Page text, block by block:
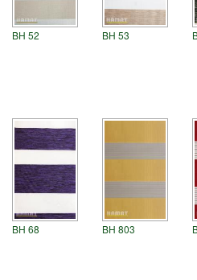
BH 52 BH 53
BH 68 BH 803